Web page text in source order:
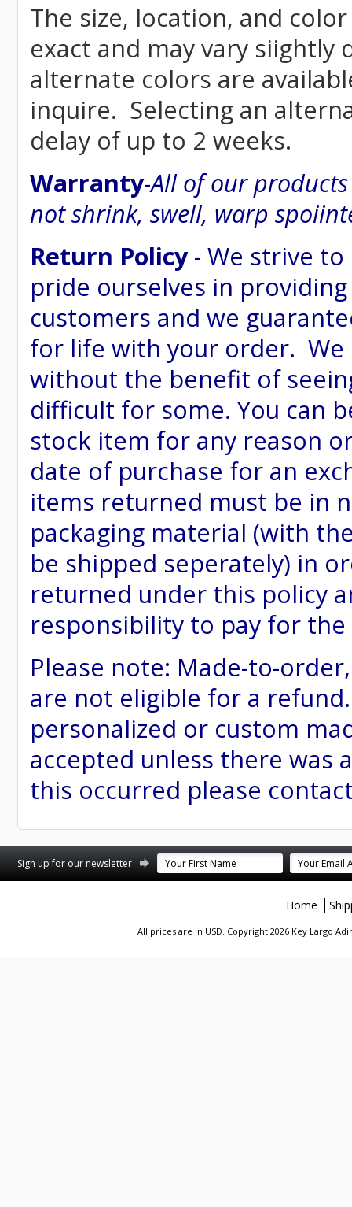
The size, location, and
exact and may vary
alternate colors are
inquire. Selecting an
delay of up to 2 weeks.
Warranty-All of our
not shrink, swell, warp
Return Policy- We strive
pride ourselves in
customers and we
for life with your order.
without the benefit of
difficult for some. You can
stock item for any reason
date of purchase for an
items returned must be in
packaging material (with
be shipped seperately) in
returned under this policy
responsibility to pay for
Please note: Made-to-
are not eligible for a
personalized or custom
accepted unless there was
this occurred please
Sign up for our newsletter
Home
All prices are in USD. Copyright 2026 Key Largo